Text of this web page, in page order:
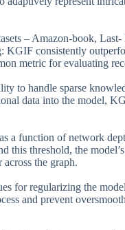
– Amazon-book,
KGIF consistently
metric for evaluating
to handle sparse
data into the model,
a function of network
threshold, the
the graph.
for regularizing the
and prevent